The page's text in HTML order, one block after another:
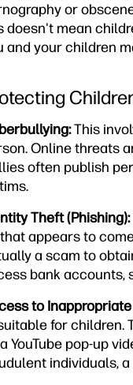
or
doesn't mean
and your children
This
Online threats
often publish
Theft (Phishing):
appears to
a scam to
bank accounts,
to
for children.
YouTube pop-up
individuals,